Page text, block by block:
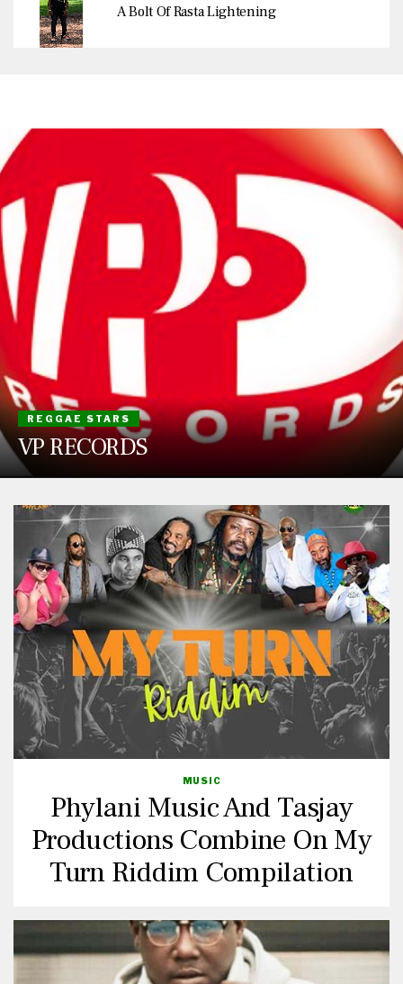
A Bolt Of Rasta Lightening
REGGAE STARS
VP RECORDS
MUSIC
Phylani Music And Tasjay
Productions Combine On My
Turn Riddim Compilation